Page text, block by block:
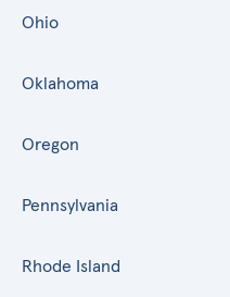
Ohio
Oklahoma
Oregon
Pennsylvania
Rhode Island